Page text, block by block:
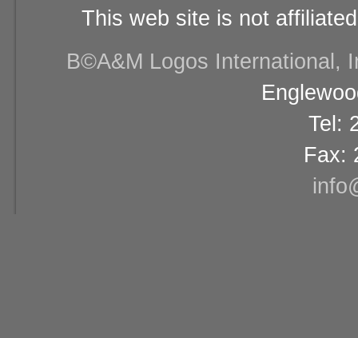
This web site is not
В©A&M Logos International,
Tel:
Fax: